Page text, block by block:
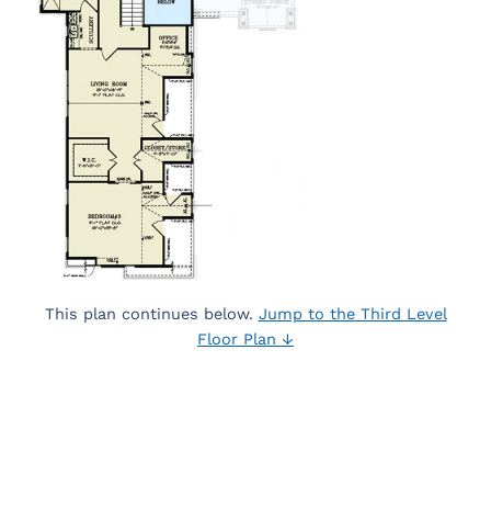
This plan continues below. Jump to the Third Level
Floor Plan ↓